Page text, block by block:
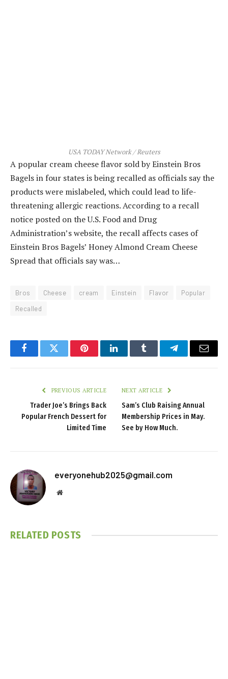
USA TODAY Network / Reuters
A popular cream cheese flavor sold by Einstein Bros
Bagels in four states is being recalled as officials say the
products were mislabeled, which could lead to life-
threatening allergic reactions. According to a recall
notice posted on the U.S. Food and Drug
Administration’s website, the recall affects cases of
Einstein Bros Bagels’ Honey Almond Cream Cheese
Spread that officials say was…
Bros Cheese cream Einstein Flavor
Popular
Recalled
FacebookTwitter PinterestLinkedInTumblr TelegramEmail
PREVIOUS ARTICLE
Trader Joe’s Brings Back
Popular French Dessert for
Limited Time
NEXT ARTICLE
Sam’s Club Raising Annual
Membership Prices in May.
See by How Much.
everyonehub2025@gmail.com
Website
RELATED POSTS